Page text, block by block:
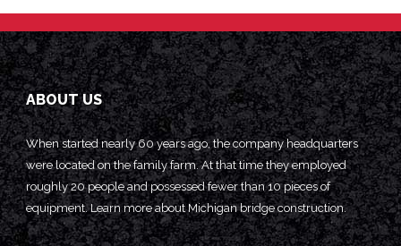
ABOUT US
When started nearly 60 years ago, the company headquarters
were located on the family farm. At that time they employed
roughly 20 people and possessed fewer than 10 pieces of
equipment. Learn more aboutMichigan bridge construction.